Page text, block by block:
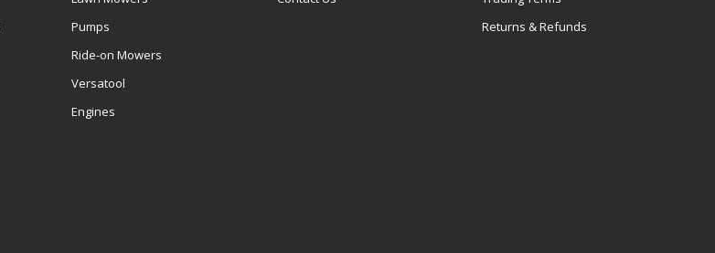
Pumps
Ride-on Mowers
Versatool
Engines
Returns & Refunds